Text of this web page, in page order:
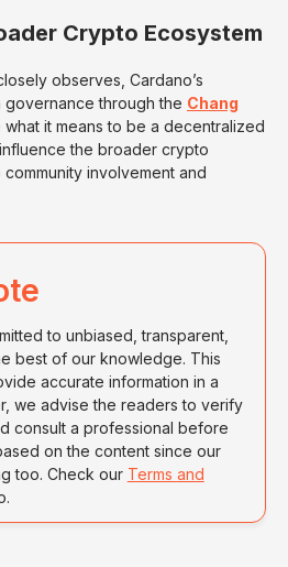
Crypto Ecosystem
observes, Cardano’s
through the Chang
it means to be a decentralized
the broader crypto
involvement and
to unbiased, transparent,
best of our knowledge. This
accurate information in a
we advise the readers to verify
consult a professional before
on the content since our
too. Check our Terms and